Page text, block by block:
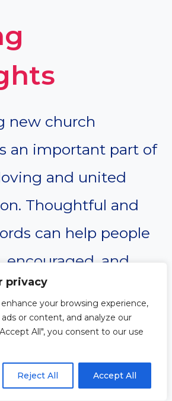
privacy
your browsing experience,
or content, and analyze our
All", you consent to our use
Reject All Accept All
new church
an important part of
and united
Thoughtful and
can help people
encouraged, and
the moment
A warm welcome
of Christ and
the sense of